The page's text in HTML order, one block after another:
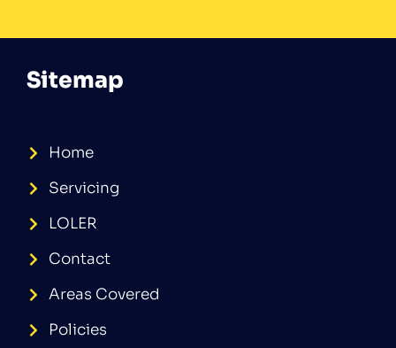
Sitemap
Home
Servicing
LOLER
Contact
Areas Covered
Policies